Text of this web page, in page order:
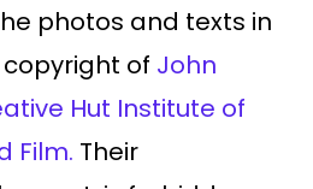
photos and texts in
of John
Hut Institute of
Film. Their